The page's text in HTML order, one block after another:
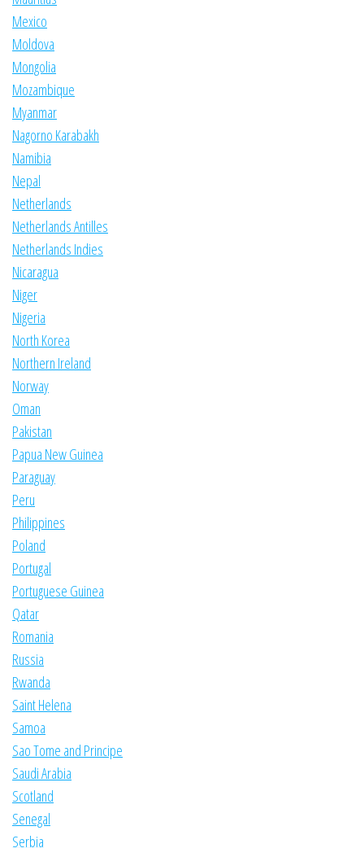
Mexico
Moldova
Mongolia
Mozambique
Myanmar
Nagorno Karabakh
Namibia
Nepal
Netherlands
Netherlands Antilles
Netherlands Indies
Nicaragua
Niger
Nigeria
North Korea
Northern Ireland
Norway
Oman
Pakistan
Papua New Guinea
Paraguay
Peru
Philippines
Poland
Portugal
Portuguese Guinea
Qatar
Romania
Russia
Rwanda
Saint Helena
Samoa
Sao Tome and Principe
Saudi Arabia
Scotland
Senegal
Serbia